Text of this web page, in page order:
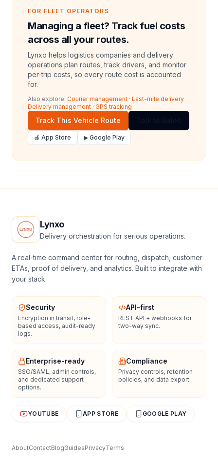
FOR FLEET OPERATORS
Managing a fleet? Track fuel costs
across all your routes.
Lynxo helps logistics companies and delivery
operations plan routes, track drivers, and monitor
per-trip costs, so every route cost is accounted
for.
Also explore: Courier management · Last-mile delivery ·
Delivery management · GPS tracking
Track This Vehicle Route
🍎 App Store ▶ Google Play
Lynxo
Delivery orchestration for serious operations.
A real-time command center for routing, dispatch, customer
ETAs, proof of delivery, and analytics. Built to integrate with
your stack.
Security
Encryption in transit, role-
based access, audit-ready
logs.
API-first
REST API + webhooks for
two-way sync.
Enterprise-ready
SSO/SAML, admin controls,
and dedicated support
options.
Compliance
Privacy controls, retention
policies, and data export.
YOUTUBE APP STORE GOOGLE PLAY
AboutContactBlogGuidesPrivacyTerms